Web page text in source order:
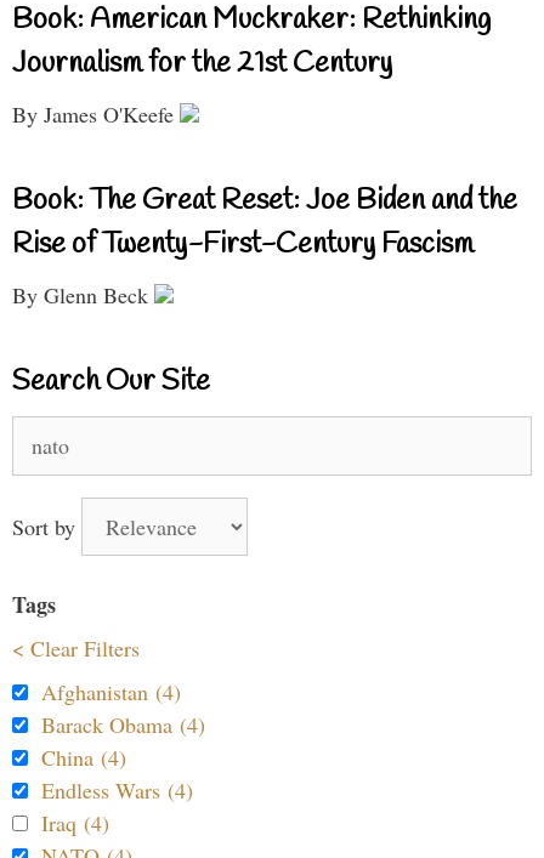
Book: American Muckraker: Rethinking
Journalism for the 21st Century
By James O'Keefe
Book: The Great Reset: Joe Biden and the
Rise of Twenty-First-Century Fascism
By Glenn Beck
Search Our Site
for:
Sort by
Tags
< Clear Filters
Afghanistan (4)
Barack Obama (4)
China (4)
Endless Wars (4)
Iraq (4)